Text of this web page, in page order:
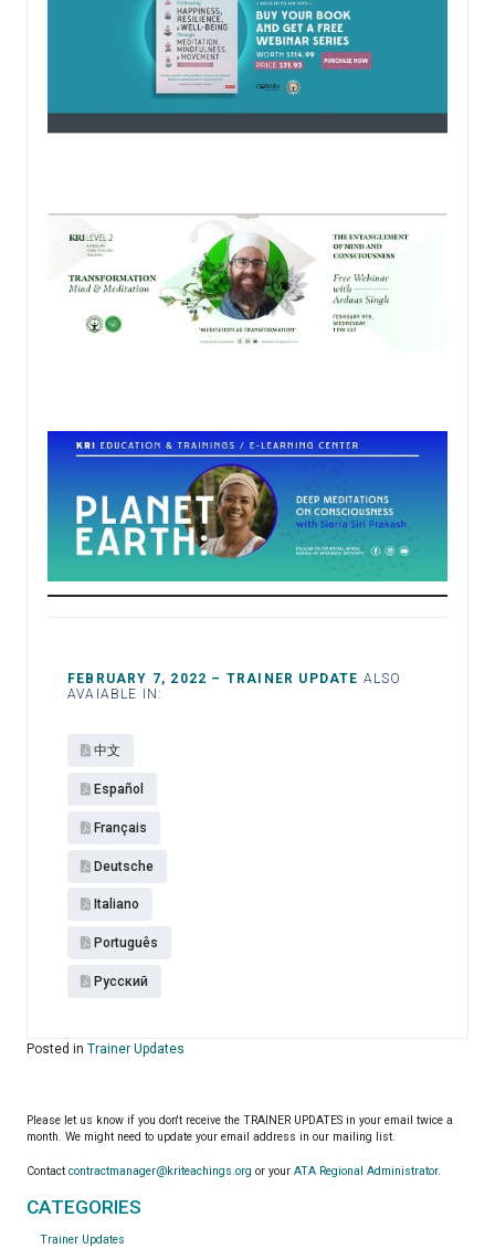
FEBRUARY 7, 2022 – TRAINER UPDATE ALSO
AVAIABLE IN:
中文
Español​
Français
Deutsche
Italiano
Português
Pусский
Posted in Trainer Updates
Please let us know if you don't receive the TRAINER UPDATES in your email twice a
month. We might need to update your email address in our mailing list.
Contact contractmanager@kriteachings.org or your ATA Regional Administrator.
CATEGORIES
Trainer Updates